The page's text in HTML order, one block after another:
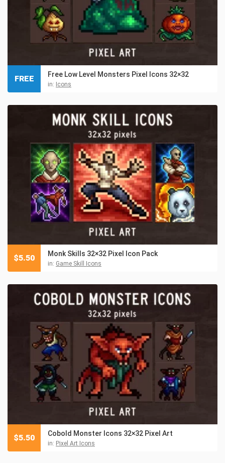
Free Low Level Monsters Pixel Icons 32×32
in: Icons
FREE
Monk Skills 32×32 Pixel Icon Pack
in: Game Skill Icons
$5.50
Cobold Monster Icons 32×32 Pixel Art
in: Pixel Art Icons
$5.50